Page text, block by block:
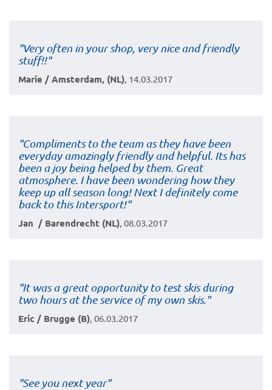
"Very often in your shop, very nice and friendly
stuff!!"
Marie / Amsterdam, (NL) , 14.03.2017
"Compliments to the team as they have been
everyday amazingly friendly and helpful. Its has
been a joy being helped by them. Great
atmosphere. I have been wondering how they
keep up all season long! Next I definitely come
back to this Intersport!"
Jan / Barendrecht (NL) , 08.03.2017
"It was a great opportunity to test skis during
two hours at the service of my own skis."
Eric / Brugge (B) , 06.03.2017
"See you next year"